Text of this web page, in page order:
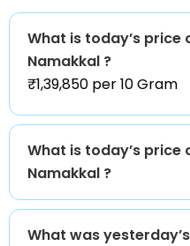
What is today’s
Namakkal ?
₹1,39,850 per 10 Gram
What is today’s
Namakkal ?
What was